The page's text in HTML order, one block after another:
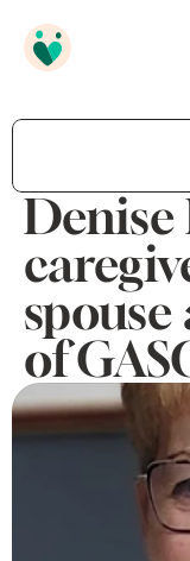
Denise
of